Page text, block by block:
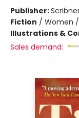
Publisher:
Fiction / Women
Illustrations &
Sales demand: